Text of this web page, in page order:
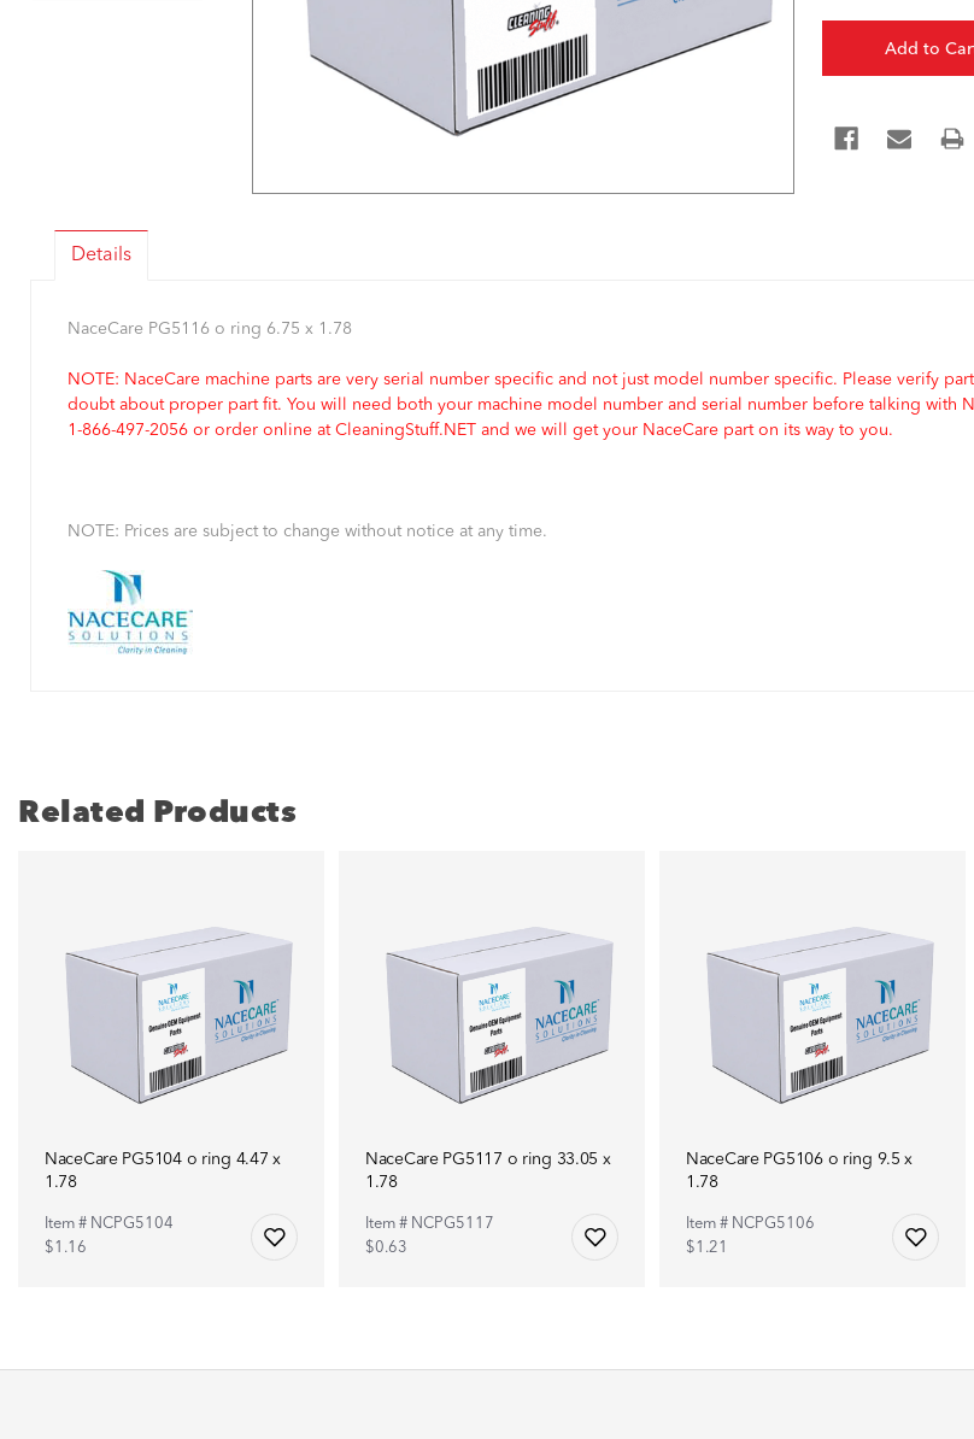
Details
NaceCare PG5116 o ring 6.75 x 1.78
NOTE: NaceCare machine parts are very serial number specific and not just model number specific. Please verify
doubt about proper part fit. You will need both your machine model number and serial number before talking with
1-866-497-2056 or order online at CleaningStuff.NET and we will get your NaceCare part on its way to you.
NOTE: Prices are subject to change without notice at any time.
Related Products
NaceCare PG5104 o ring 4.47 x
1.78
Item # NCPG5104
$1.16
NaceCare PG5117 o ring 33.05 x
1.78
Item # NCPG5117
$0.63
NaceCare PG5106 o ring 9.5 x
1.78
Item # NCPG5106
$1.21